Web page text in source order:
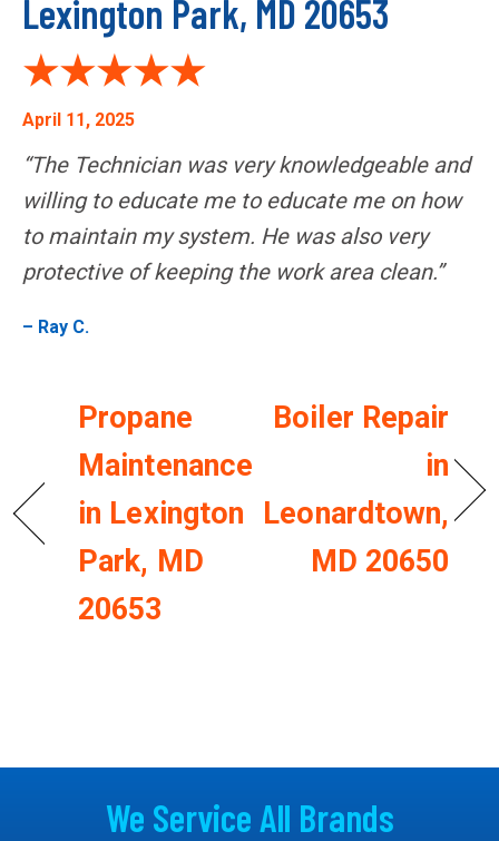
Lexington Park, MD 20653
April 11, 2025
“The Technician was very knowledgeable and
willing to educate me to educate me on how
to maintain my system. He was also very
protective of keeping the work area clean.”
– Ray C.
Propane
Maintenance
in Lexington
Park, MD
20653
Boiler Repair
in
Leonardtown,
MD 20650
We Service All Brands